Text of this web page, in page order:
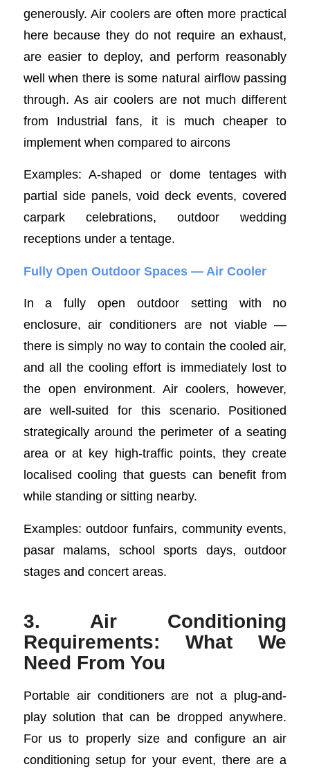
generously. Air coolers are often more practical
here because they do not require an exhaust,
are easier to deploy, and perform reasonably
well when there is some natural airflow passing
through. As air coolers are not much different
from Industrial fans, it is much cheaper to
implement when compared to aircons
Examples: A-shaped or dome tentages with
partial side panels, void deck events, covered
carpark celebrations, outdoor wedding
receptions under a tentage.
Fully Open Outdoor Spaces — Air Cooler
In a fully open outdoor setting with no
enclosure, air conditioners are not viable —
there is simply no way to contain the cooled air,
and all the cooling effort is immediately lost to
the open environment. Air coolers, however,
are well-suited for this scenario. Positioned
strategically around the perimeter of a seating
area or at key high-traffic points, they create
localised cooling that guests can benefit from
while standing or sitting nearby.
Examples: outdoor funfairs, community events,
pasar malams, school sports days, outdoor
stages and concert areas.
3. Air Conditioning
Requirements: What We
Need From You
Portable air conditioners are not a plug-and-
play solution that can be dropped anywhere.
For us to properly size and configure an air
conditioning setup for your event, there are a